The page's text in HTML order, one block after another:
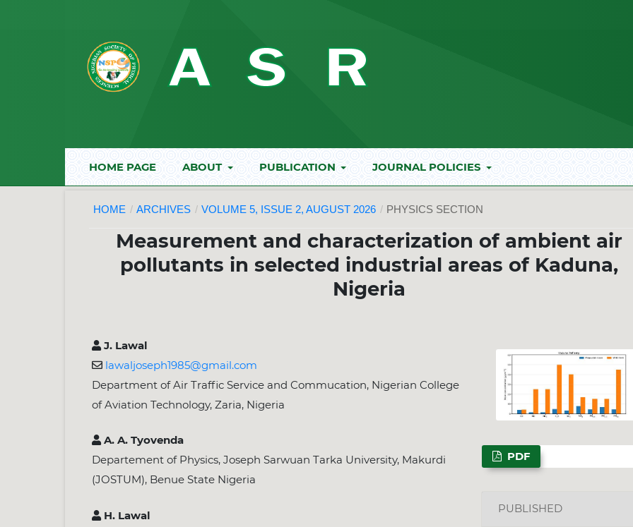
HOME PAGE ABOUT PUBLICATION JOURNAL POLICIES
HOME / ARCHIVES / VOLUME 5, ISSUE 2, AUGUST 2026 / PHYSICS SECTION
Measurement and characterization of ambient air
pollutants in selected industrial areas of Kaduna,
Nigeria
J. Lawal
lawaljoseph1985@gmail.com
Department of Air Traffic Service and Commucation, Nigerian College
of Aviation Technology, Zaria, Nigeria
A. A. Tyovenda
Departement of Physics, Joseph Sarwuan Tarka University, Makurdi
(JOSTUM), Benue State Nigeria
H. Lawal
PDF
PUBLISHED